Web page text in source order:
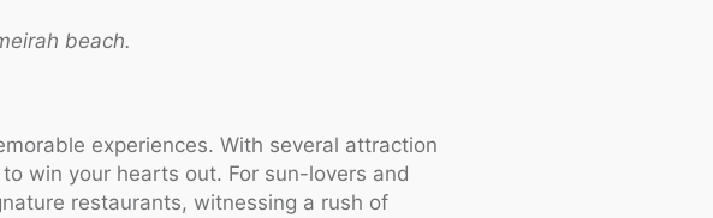
beach.
experiences. With several attraction
win your hearts out. For sun-lovers and
restaurants, witnessing a rush of